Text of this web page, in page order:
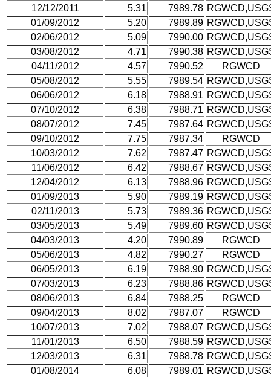
12/12/2011
5.31 7989.78
01/09/2012
5.20 7989.89
02/06/2012
5.09 7990.00
03/08/2012
4.71 7990.38
04/11/2012
4.57 7990.52
RGWCD
05/08/2012
5.55 7989.54
06/06/2012
6.18 7988.91
07/10/2012
6.38 7988.71
08/07/2012
7.45 7987.64
09/10/2012
7.75 7987.34
RGWCD
10/03/2012
7.62 7987.47
11/06/2012
6.42 7988.67
12/04/2012
6.13 7988.96
01/09/2013
5.90 7989.19
02/11/2013
5.73 7989.36
03/05/2013
5.49 7989.60
04/03/2013
4.20 7990.89
RGWCD
05/06/2013
4.82 7990.27
RGWCD
06/05/2013
6.19 7988.90
07/03/2013
6.23 7988.86
08/06/2013
6.84 7988.25
RGWCD
09/04/2013
8.02 7987.07
RGWCD
10/07/2013
7.02 7988.07
11/01/2013
6.50 7988.59
12/03/2013
6.31 7988.78
01/08/2014
6.08 7989.01